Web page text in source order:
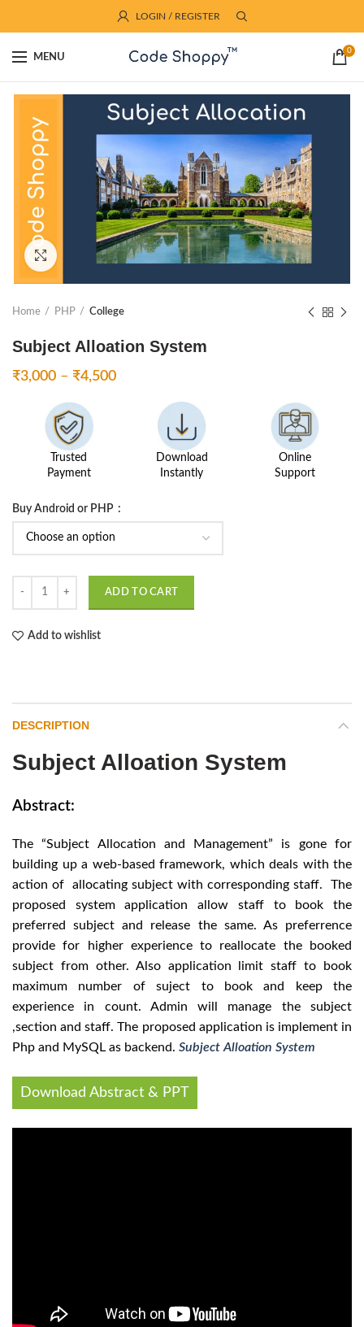
LOGIN / REGISTER
MENU
0
Click to enlarge
Home PHP College
Subject Alloation System
₹3,000 – ₹4,500Price
Trusted
Payment
Download
Instantly
Online
Support
Buy Android or PHP
Subject Alloation System quantity
ADD TO CART
Add to wishlist
DESCRIPTION
Subject Alloation System
Abstract:
The “Subject Allocation and Management” is gone for
building up a web-based framework, which deals with the
action of allocating subject with corresponding staff. The
proposed system application allow staff to book the
preferred subject and release the same. As preferrence
provide for higher experience to reallocate the booked
subject from other. Also application limit staff to book
maximum number of suject to book and keep the
experience in count. Admin will manage the subject
,section and staff. The proposed application is implement in
Php and MySQL as backend. Subject Alloation System
Download Abstract & PPT